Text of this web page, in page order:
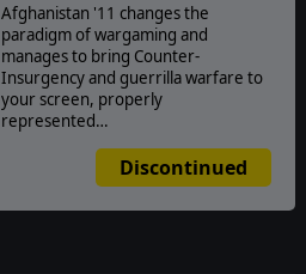
Afghanistan '11 changes the
paradigm of wargaming and
manages to bring Counter-
Insurgency and guerrilla warfare to
your screen, properly
represented…
Discontinued